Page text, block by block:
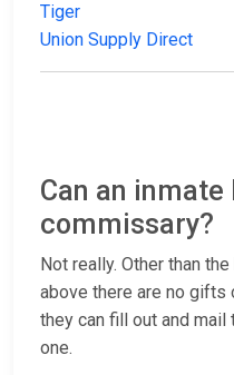
Tiger
Union Supply Direct
Can an
commissary?
Not really. Other than
above there are no gifts
they can fill out and
one.